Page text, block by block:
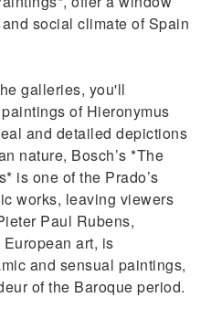
social climate of Spain
galleries, you'll
of Hieronymus
and detailed depictions
nature, Bosch’s *The
is one of the Prado’s
works, leaving viewers
Paul Rubens,
art, is
and sensual paintings,
of the Baroque period.